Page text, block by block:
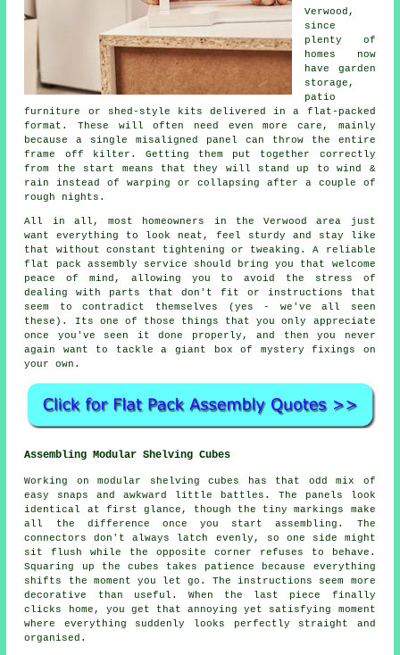
Verwood,
since
plenty of
homes now
have garden
storage,
patio
furniture or shed-style kits delivered in a flat-packed
format. These will often need even more care, mainly
because a single misaligned panel can throw the entire
frame off kilter. Getting them put together correctly
from the start means that they will stand up to wind &
rain instead of warping or collapsing after a couple of
rough nights.
All in all, most homeowners in the Verwood area just
want everything to look neat, feel sturdy and stay like
that without constant tightening or tweaking. A reliable
flat pack assembly service should bring you that welcome
peace of mind, allowing you to avoid the stress of
dealing with parts that don't fit or instructions that
seem to contradict themselves (yes - we've all seen
these). Its one of those things that you only appreciate
once you've seen it done properly, and then you never
again want to tackle a giant box of mystery fixings on
your own.
Assembling Modular Shelving Cubes
Working on modular shelving cubes has that odd mix of
easy snaps and awkward little battles. The panels look
identical at first glance, though the tiny markings make
all the difference once you start assembling. The
connectors don't always latch evenly, so one side might
sit flush while the opposite corner refuses to behave.
Squaring up the cubes takes patience because everything
shifts the moment you let go. The instructions seem more
decorative than useful. When the last piece finally
clicks home, you get that annoying yet satisfying moment
where everything suddenly looks perfectly straight and
organised.